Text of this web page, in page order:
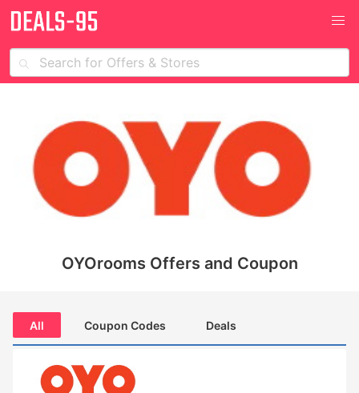
OYOrooms Offers and Coupon
All Coupon Codes Deals